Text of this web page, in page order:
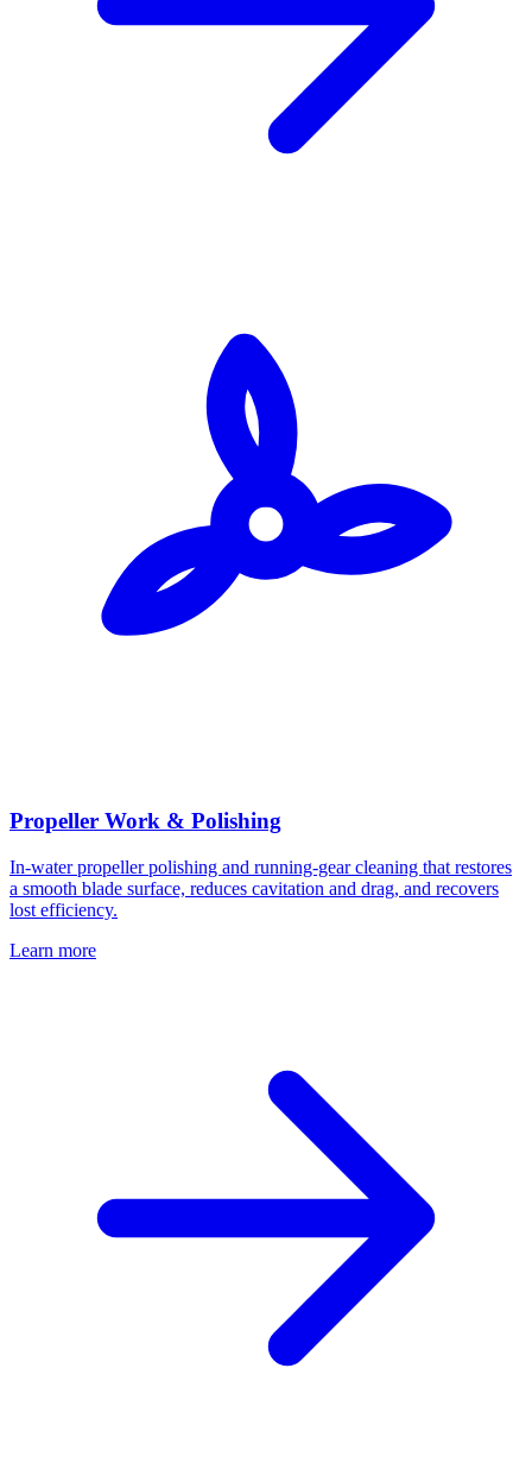
Propeller Work & Polishing
In-water propeller polishing and running-gear cleaning that restores
a smooth blade surface, reduces cavitation and drag, and recovers
lost efficiency.
Learn more